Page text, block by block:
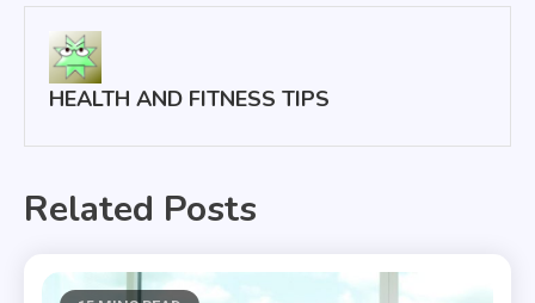
HEALTH AND FITNESS TIPS
Related Posts